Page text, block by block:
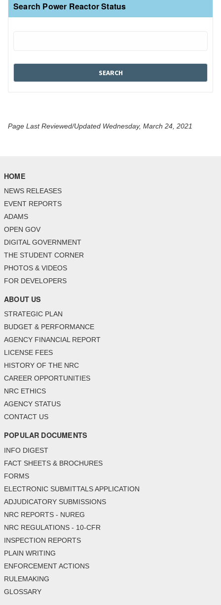
Search Power Reactor Status
Page Last Reviewed/Updated Wednesday, March 24, 2021
HOME
NEWS RELEASES
EVENT REPORTS
ADAMS
OPEN GOV
DIGITAL GOVERNMENT
THE STUDENT CORNER
PHOTOS & VIDEOS
FOR DEVELOPERS
ABOUT US
STRATEGIC PLAN
BUDGET & PERFORMANCE
AGENCY FINANCIAL REPORT
LICENSE FEES
HISTORY OF THE NRC
CAREER OPPORTUNITIES
NRC ETHICS
AGENCY STATUS
CONTACT US
POPULAR DOCUMENTS
INFO DIGEST
FACT SHEETS & BROCHURES
FORMS
ELECTRONIC SUBMITTALS APPLICATION
ADJUDICATORY SUBMISSIONS
NRC REPORTS - NUREG
NRC REGULATIONS - 10-CFR
INSPECTION REPORTS
PLAIN WRITING
ENFORCEMENT ACTIONS
RULEMAKING
GLOSSARY